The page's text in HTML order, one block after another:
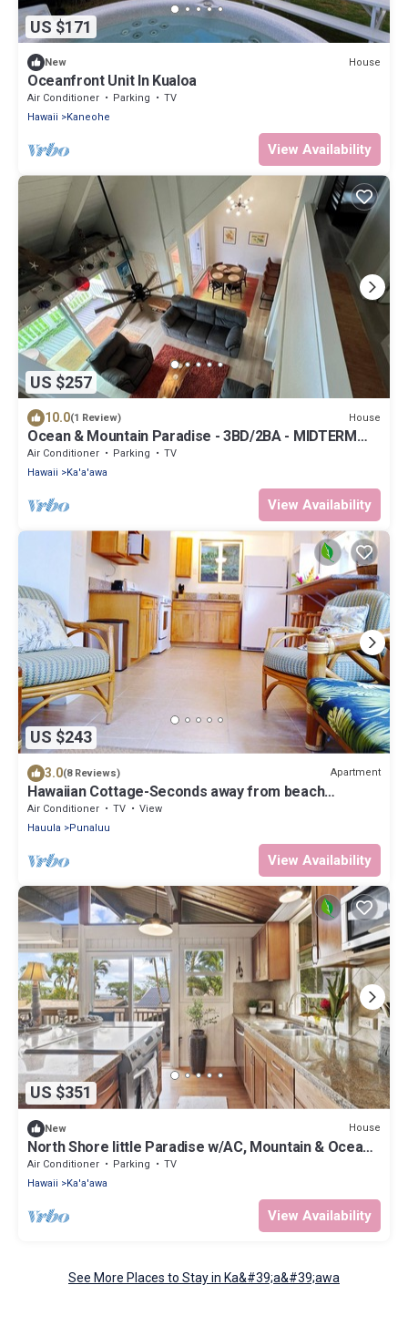
US $171
New House
Oceanfront Unit In Kualoa
Air Conditioner Parking
TV
Hawaii
Kaneohe
View Availability
US $257
10.0(1 Review) House
Ocean & Mountain Paradise - 3BD/2BA - MIDTERM
RENTAL 1-6 Months
Air Conditioner Parking
TV
Hawaii
Ka'a'awa
View Availability
US $243
3.0(8 Reviews) Apartment
Hawaiian Cottage-Seconds away from beach
access- A/C Near North Shore Oahu
Air Conditioner TV
View
Hauula
Punaluu
View Availability
US $351
New House
North Shore little Paradise w/AC, Mountain & Ocean
Views: Pali Kai
Air Conditioner Parking
TV
Hawaii
Ka'a'awa
View Availability
See More Places to Stay in Ka&#39;a&#39;awa